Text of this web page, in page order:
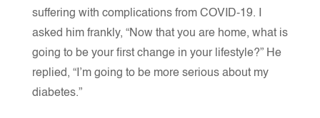
suffering with complications from COVID-19. I
asked him frankly, “Now that you are home, what is
going to be your first change in your lifestyle?” He
replied, “I’m going to be more serious about my
diabetes.”